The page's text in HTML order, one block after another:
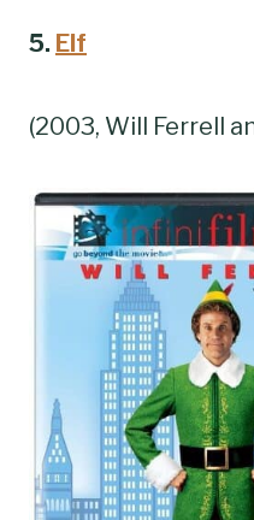
5. Elf
(2003, Will Ferrell